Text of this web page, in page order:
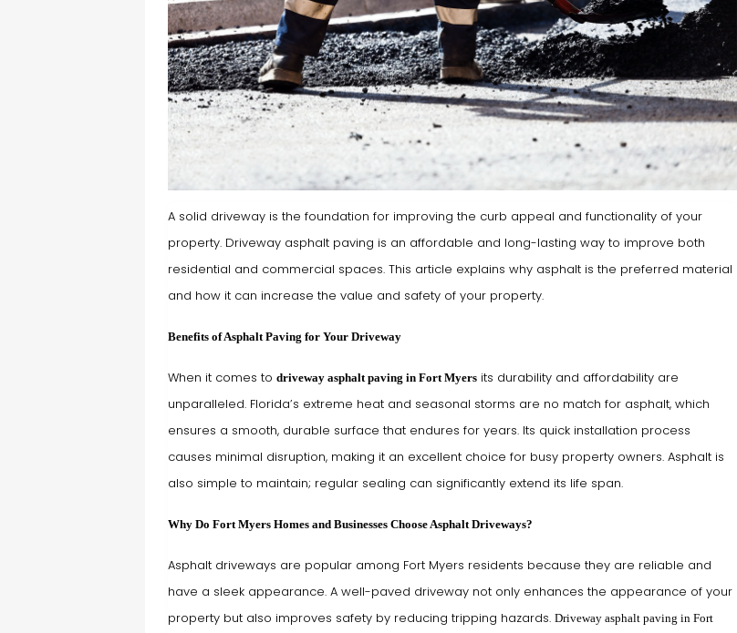
A solid driveway is the foundation for improving the curb appeal and functionality of your
property. Driveway asphalt paving is an affordable and long-lasting way to improve both
residential and commercial spaces. This article explains why asphalt is the preferred material
and how it can increase the value and safety of your property.
Benefits of Asphalt Paving for Your Driveway
When it comes todriveway asphalt paving in Fort Myers its durability and affordability are
unparalleled. Florida’s extreme heat and seasonal storms are no match for asphalt, which
ensures a smooth, durable surface that endures for years. Its quick installation process
causes minimal disruption, making it an excellent choice for busy property owners. Asphalt is
also simple to maintain; regular sealing can significantly extend its life span.
Why Do Fort Myers Homes and Businesses Choose Asphalt Driveways?
Asphalt driveways are popular among Fort Myers residents because they are reliable and
have a sleek appearance. A well-paved driveway not only enhances the appearance of your
property but also improves safety by reducing tripping hazards.Driveway asphalt paving in Fort